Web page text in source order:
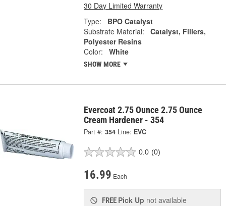
30 Day Limited Warranty
Type:
BPO Catalyst
Substrate Material:
Catalyst, Fillers,
Polyester Resins
Color:
White
SHOW MORE
Evercoat 2.75 Ounce 2.75 Ounce
Cream Hardener - 354
Part #: 354 Line: EVC
0.0 (0)
16.99 Each
FREE Pick Up not available